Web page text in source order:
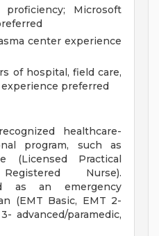
Microsoft
center experience
of hospital, field care,
preferred
healthcare-
program, such as
(Licensed Practical
Nurse).
as an emergency
(EMT Basic, EMT 2-
advanced/paramedic,